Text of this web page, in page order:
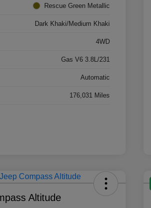
Rescue Green Metallic
Dark Khaki/Medium Khaki
4WD
Gas V6 3.8L/231
Automatic
176,031 Miles
Altitude